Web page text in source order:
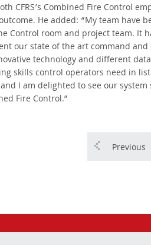
CFRS’s Combined Fire Control
He added: “My team have
Control room and project team. It
our state of the art command
technology and different
skills control operators need in
I am delighted to see our system
Fire Control.”
Previous